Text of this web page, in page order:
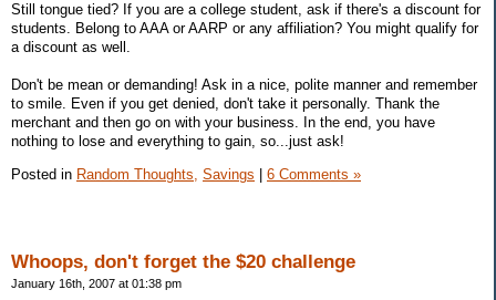
Still tongue tied? If you are a college student, ask if there's a discount for
students. Belong to AAA or AARP or any affiliation? You might qualify for
a discount as well.
Don't be mean or demanding! Ask in a nice, polite manner and remember
to smile. Even if you get denied, don't take it personally. Thank the
merchant and then go on with your business. In the end, you have
nothing to lose and everything to gain, so...just ask!
Posted in Random Thoughts, Savings 6 Comments »
Whoops, don't forget the $20 challenge
January 16th, 2007 at 01:38 pm